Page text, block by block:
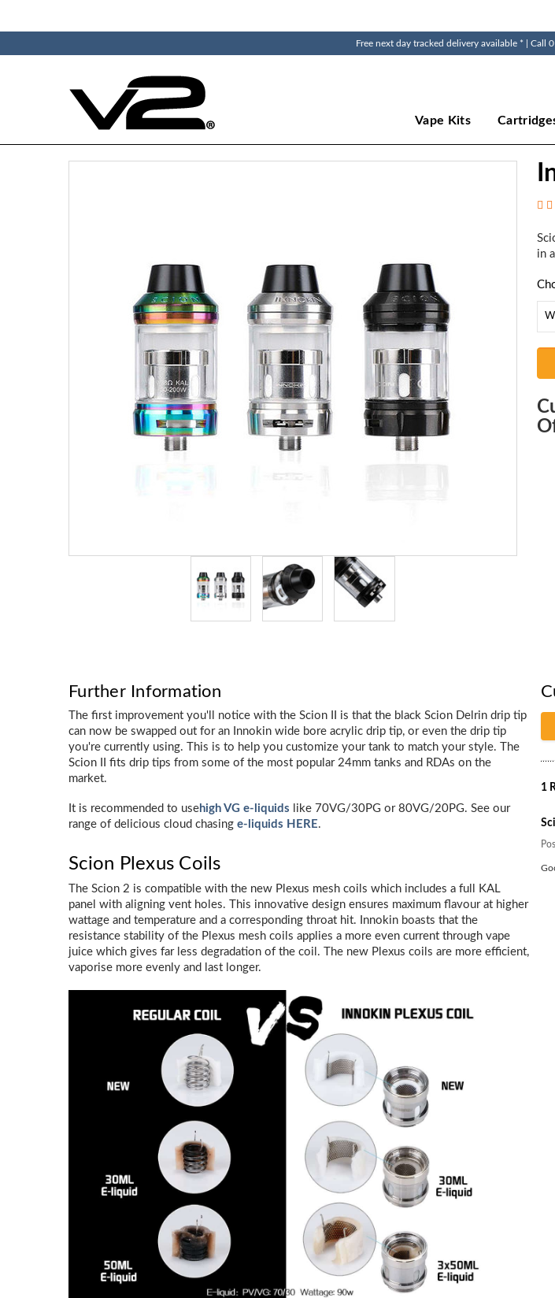
Free next day tracked delivery available * |
Vape Kits
in
Further Information
The first improvement you'll notice with the Scion II is that the black Scion Delrin drip tip
can now be swapped out for an Innokin wide bore acrylic drip tip, or even the drip tip
you're currently using. This is to help you customize your tank to match your style. The
Scion II fits drip tips from some of the most popular 24mm tanks and RDAs on the
market.
It is recommended to usehigh VG e-liquids like 70VG/30PG or 80VG/20PG. See our
range of delicious cloud chasing e-liquids HERE.
Scion Plexus Coils
The Scion 2 is compatible with the new Plexus mesh coils which includes a full KAL
panel with aligning vent holes. This innovative design ensures maximum flavour at higher
wattage and temperature and a corresponding throat hit. Innokin boasts that the
resistance stability of the Plexus mesh coils applies a more even current through vape
juice which gives far less degradation of the coil. The new Plexus coils are more efficient,
vaporise more evenly and last longer.
1